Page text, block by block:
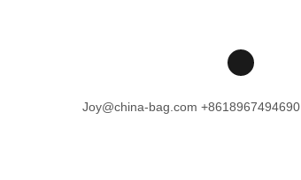
Joy@china-bag.com +8618967494690